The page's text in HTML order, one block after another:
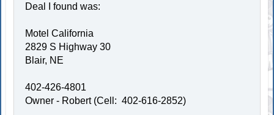
Deal I found was:
Motel California
2829 S Highway 30
Blair, NE
402-426-4801
Owner - Robert (Cell: 402-616-2852)